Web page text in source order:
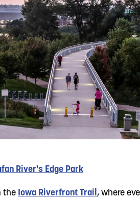
River's Edge Park
the Iowa Riverfront Trail, where